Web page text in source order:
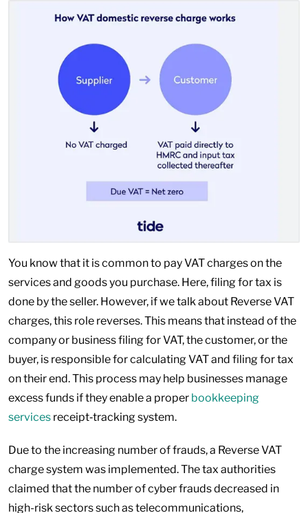
You know that it is common to pay VAT charges on the
services and goods you purchase. Here, filing for tax is
done by the seller. However, if we talk about Reverse VAT
charges, this role reverses. This means that instead of the
company or business filing for VAT, the customer, or the
buyer, is responsible for calculating VAT and filing for tax
on their end. This process may help businesses manage
excess funds if they enable a proper bookkeeping
services receipt‑tracking system.
Due to the increasing number of frauds, a Reverse VAT
charge system was implemented. The tax authorities
claimed that the number of cyber frauds decreased in
high-risk sectors such as telecommunications,